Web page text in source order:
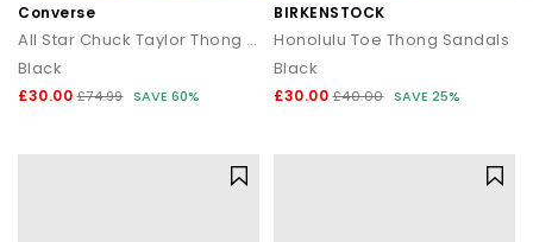
Converse
All Star Chuck Taylor Thong Sandals
Black
£30.00 £74.99 SAVE 60%
BIRKENSTOCK
Honolulu Toe Thong Sandals
Black
£30.00 £40.00 SAVE 25%